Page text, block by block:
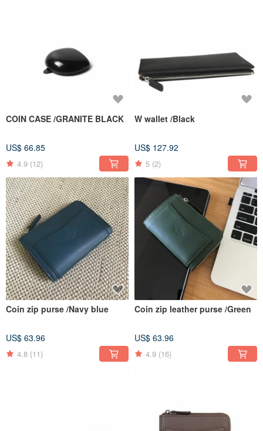
COIN CASE /GRANITE BLACK
US$ 66.85
4.9 (12)
W wallet /Black
US$ 127.92
5 (2)
Coin zip purse /Navy blue
US$ 63.96
4.8 (11)
Coin zip leather purse /Green
US$ 63.96
4.9 (16)